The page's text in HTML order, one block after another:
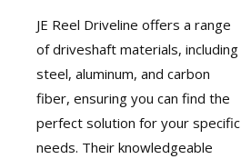
JE Reel Driveline offers a range
of driveshaft materials, including
steel, aluminum, and carbon
fiber, ensuring you can find the
perfect solution for your specific
needs. Their knowledgeable